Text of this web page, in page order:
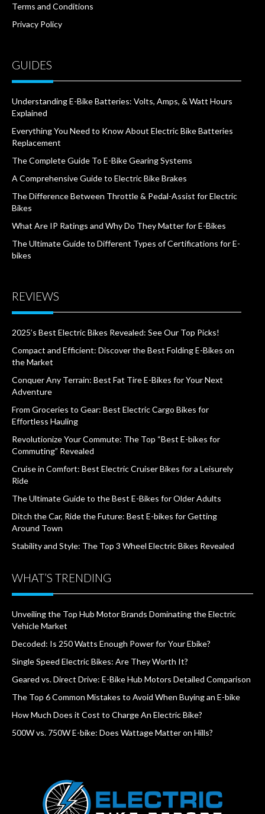
Terms and Conditions
Privacy Policy
GUIDES
Understanding E-Bike Batteries: Volts, Amps, & Watt Hours
Explained
Everything You Need to Know About Electric Bike Batteries
Replacement
The Complete Guide To E-Bike Gearing Systems
A Comprehensive Guide to Electric Bike Brakes
The Difference Between Throttle & Pedal-Assist for Electric
Bikes
What Are IP Ratings and Why Do They Matter for E-Bikes
The Ultimate Guide to Different Types of Certifications for E-
bikes
REVIEWS
2025’s Best Electric Bikes Revealed: See Our Top Picks!
Compact and Efficient: Discover the Best Folding E-Bikes on
the Market
Conquer Any Terrain: Best Fat Tire E-Bikes for Your Next
Adventure
From Groceries to Gear: Best Electric Cargo Bikes for
Effortless Hauling
Revolutionize Your Commute: The Top “Best E-bikes for
Commuting” Revealed
Cruise in Comfort: Best Electric Cruiser Bikes for a Leisurely
Ride
The Ultimate Guide to the Best E-Bikes for Older Adults
Ditch the Car, Ride the Future: Best E-bikes for Getting
Around Town
Stability and Style: The Top 3 Wheel Electric Bikes Revealed
WHAT’S TRENDING
Unveiling the Top Hub Motor Brands Dominating the Electric
Vehicle Market
Decoded: Is 250 Watts Enough Power for Your Ebike?
Single Speed Electric Bikes: Are They Worth It?
Geared vs. Direct Drive: E-Bike Hub Motors Detailed Comparison
The Top 6 Common Mistakes to Avoid When Buying an E-bike
How Much Does it Cost to Charge An Electric Bike?
500W vs. 750W E-bike: Does Wattage Matter on Hills?